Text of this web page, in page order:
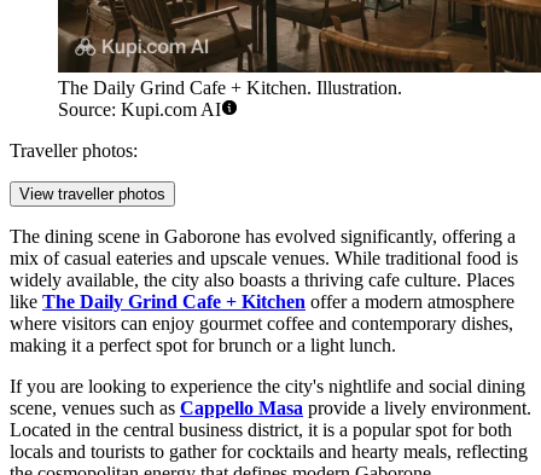
The Daily Grind Cafe + Kitchen. Illustration.
Source: Kupi.com AI
Traveller photos:
View traveller photos
The dining scene in Gaborone has evolved significantly, offering a
mix of casual eateries and upscale venues. While traditional food is
widely available, the city also boasts a thriving cafe culture. Places
like The Daily Grind Cafe + Kitchen offer a modern atmosphere
where visitors can enjoy gourmet coffee and contemporary dishes,
making it a perfect spot for brunch or a light lunch.
If you are looking to experience the city's nightlife and social dining
scene, venues such as Cappello Masa provide a lively environment.
Located in the central business district, it is a popular spot for both
locals and tourists to gather for cocktails and hearty meals, reflecting